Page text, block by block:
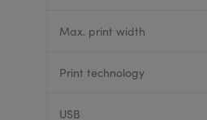
Max. print width
Print technology
USB